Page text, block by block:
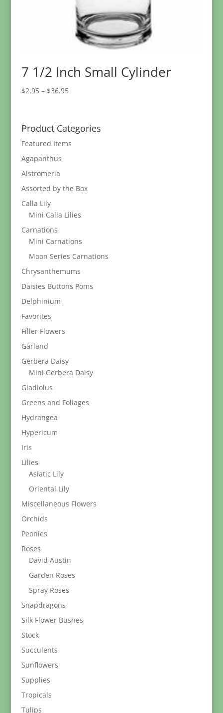
7 1/2 Inch Small Cylinder
$2.95 – $36.95Price
through
$36.95
Product Categories
Featured Items
Agapanthus
Alstromeria
Assorted by the Box
Calla Lily
Mini Calla Lilies
Carnations
Mini Carnations
Moon Series Carnations
Chrysanthemums
Daisies Buttons Poms
Delphinium
Favorites
Filler Flowers
Garland
Gerbera Daisy
Mini Gerbera Daisy
Gladiolus
Greens and Foliages
Hydrangea
Hypericum
Iris
Lilies
Asiatic Lily
Oriental Lily
Miscellaneous Flowers
Orchids
Peonies
Roses
David Austin
Garden Roses
Spray Roses
Snapdragons
Silk Flower Bushes
Stock
Succulents
Sunflowers
Supplies
Tropicals
Tulips